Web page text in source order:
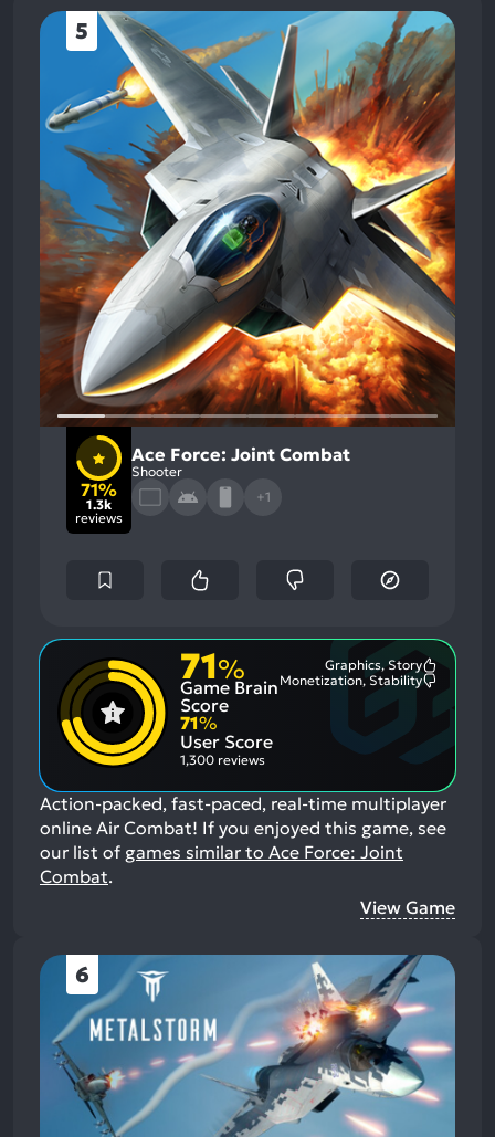
5
71%
1.3k
reviews
Ace Force: Joint Combat
Shooter
+1
71%
Game Brain
Score
Most
Graphics, Story
Monetization, Stability
71%
User Score
1,300 reviews
Action-packed, fast-paced, real-time multiplayer
online Air Combat! If you enjoyed this game, see
our list of games similar to Ace Force: Joint
Combat.
View Game
6